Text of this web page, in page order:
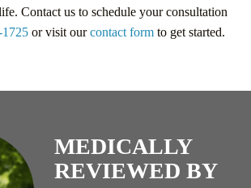
Contact us to schedule your consultation
or visit ourcontact form to get started.
MEDICALLY
REVIEWED BY